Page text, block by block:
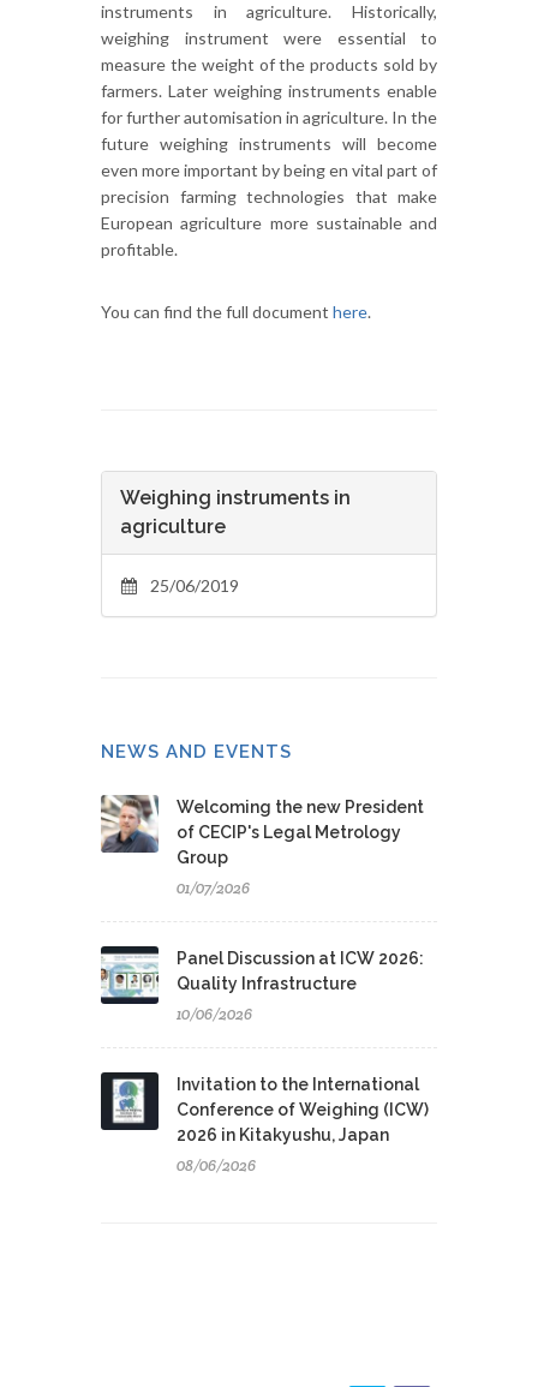
instruments in agriculture. Historically,
weighing instrument were essential to
measure the weight of the products sold by
farmers. Later weighing instruments enable
for further automisation in agriculture. In the
future weighing instruments will become
even more important by being en vital part of
precision farming technologies that make
European agriculture more sustainable and
profitable.
You can find the full document here.
Weighing instruments in
agriculture
25/06/2019
NEWS AND EVENTS
Welcoming the new President
of CECIP's Legal Metrology
Group
01/07/2026
Panel Discussion at ICW 2026:
Quality Infrastructure
10/06/2026
Invitation to the International
Conference of Weighing (ICW)
2026 in Kitakyushu, Japan
08/06/2026